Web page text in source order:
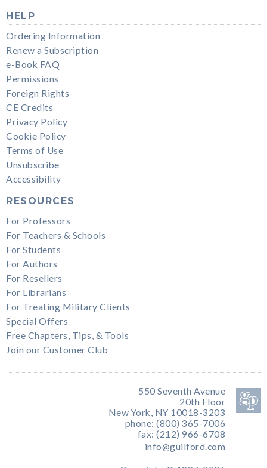
HELP
Ordering Information
Renew a Subscription
e-Book FAQ
Permissions
Foreign Rights
CE Credits
Privacy Policy
Cookie Policy
Terms of Use
Unsubscribe
Accessibility
RESOURCES
For Professors
For Teachers & Schools
For Students
For Authors
For Resellers
For Librarians
For Treating Military Clients
Special Offers
Free Chapters, Tips, & Tools
Join our Customer Club
550 Seventh Avenue
20th Floor
New York, NY 10018-3203
phone: (800) 365-7006
fax: (212) 966-6708
info@guilford.com